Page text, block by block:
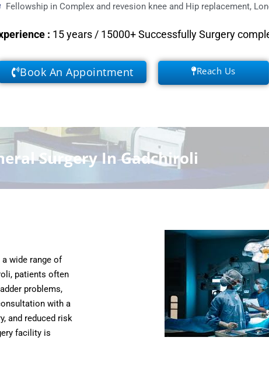
Fellowship in Complex and revesion knee and Hip replacement,
: 15 years / 15000+ Successfully Surgery
Book An Appointment Reach Us
Surgery In Gadchiroli
wide range of
patients often
problems,
with a
and reduced risk
facility is